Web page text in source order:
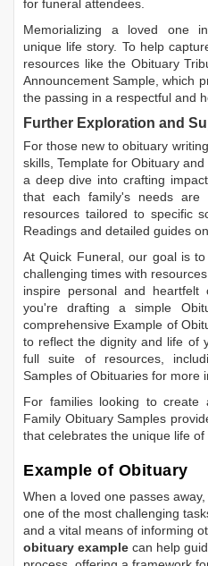
for funeral attendees.
Memorializing a loved one
unique life story. To help
resources like the Obituary
Announcement Sample, which
the passing in a respectful and
Further Exploration and
For those new to obituary
skills, Template for Obituary and
a deep dive into crafting
that each family's needs are
resources tailored to specific
Readings and detailed guides on
At Quick Funeral, our goal is
challenging times with
inspire personal and heartfelt
you're drafting a simple
comprehensive Example of
to reflect the dignity and life of
full suite of resources,
Samples of Obituaries for more
For families looking to create
Family Obituary Samples
that celebrates the unique life of
Example of Obituary
When a loved one passes
one of the most challenging
and a vital means of informing
obituary example can help